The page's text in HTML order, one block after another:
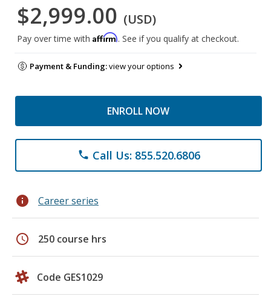
$2,999.00 (USD)
Pay over time with Affirm. See if you qualify at checkout.
Payment & Funding:view your options
ENROLL NOW
phone Call Us: 855.520.6806
info Career series
schedule 250 course hrs
Code GES1029